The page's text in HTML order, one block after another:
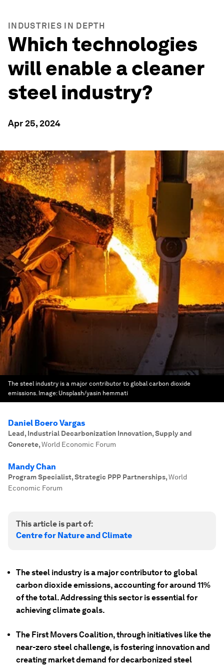
INDUSTRIES IN DEPTH
Which technologies
will enable a cleaner
steel industry?
Apr 25, 2024
The steel industry is a major contributor to global carbon dioxide
emissions. Image: Unsplash/yasin hemmati
Daniel Boero Vargas
Lead, Industrial Decarbonization Innovation, Supply and
Concrete,World Economic Forum
Mandy Chan
Program Specialist, Strategic PPP Partnerships,World
Economic Forum
This article is part of:
Centre for Nature and Climate
The steel industry is a major contributor to global
carbon dioxide emissions, accounting for around 11%
of the total. Addressing this sector is essential for
achieving climate goals.
The First Movers Coalition, through initiatives like the
near-zero steel challenge, is fostering innovation and
creating market demand for decarbonized steel